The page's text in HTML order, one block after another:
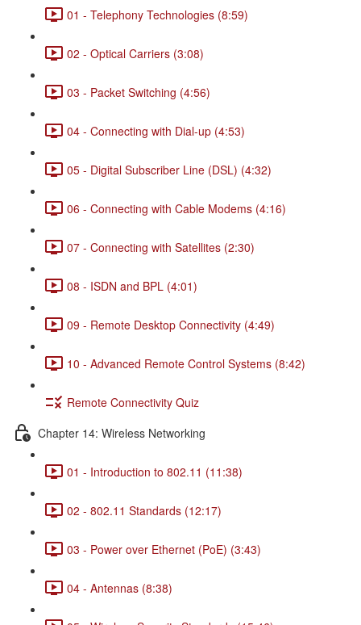
01 - Telephony Technologies (8:59)
02 - Optical Carriers (3:08)
03 - Packet Switching (4:56)
04 - Connecting with Dial-up (4:53)
05 - Digital Subscriber Line (DSL) (4:32)
06 - Connecting with Cable Modems (4:16)
07 - Connecting with Satellites (2:30)
08 - ISDN and BPL (4:01)
09 - Remote Desktop Connectivity (4:49)
10 - Advanced Remote Control Systems (8:42)
Remote Connectivity Quiz
Chapter 14: Wireless Networking
01 - Introduction to 802.11 (11:38)
02 - 802.11 Standards (12:17)
03 - Power over Ethernet (PoE) (3:43)
04 - Antennas (8:38)